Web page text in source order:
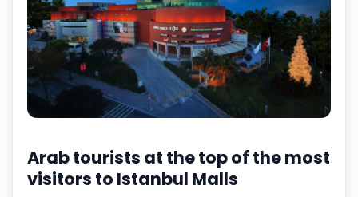
Arab tourists at the top of the most
visitors to Istanbul Malls